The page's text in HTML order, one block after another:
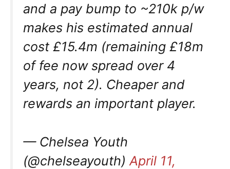
and a pay bump to ~210k p/w
makes his estimated annual
cost £15.4m (remaining £18m
of fee now spread over 4
years, not 2). Cheaper and
rewards an important player.
— Chelsea Youth
(@chelseayouth) April 11,